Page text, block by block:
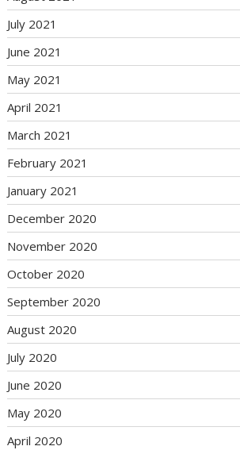
July 2021
June 2021
May 2021
April 2021
March 2021
February 2021
January 2021
December 2020
November 2020
October 2020
September 2020
August 2020
July 2020
June 2020
May 2020
April 2020